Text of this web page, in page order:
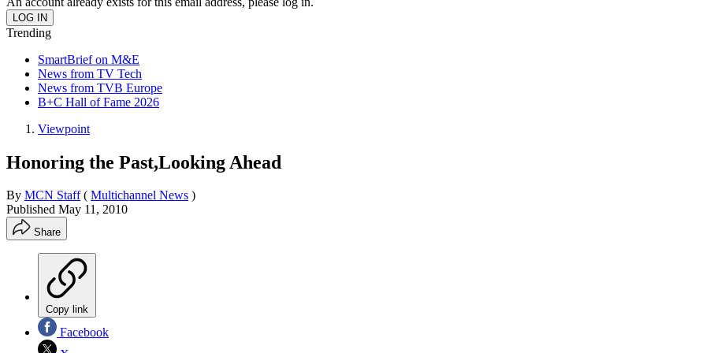
Trending
SmartBrief on M&E
News from TV Tech
News from TVB Europe
B+C Hall of Fame 2026
Viewpoint
Honoring the Past,Looking Ahead
By MCN Staff ( Multichannel News )
Published May 11, 2010
Share
Copy link
Facebook